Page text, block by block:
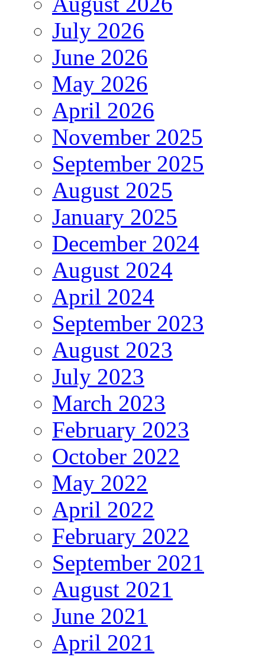
July 2026
June 2026
May 2026
April 2026
November 2025
September 2025
August 2025
January 2025
December 2024
August 2024
April 2024
September 2023
August 2023
July 2023
March 2023
February 2023
October 2022
May 2022
April 2022
February 2022
September 2021
August 2021
June 2021
April 2021